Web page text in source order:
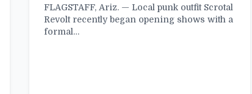
FLAGSTAFF, Ariz. — Local punk outfit Scrotal
Revolt recently began opening shows with a
formal…